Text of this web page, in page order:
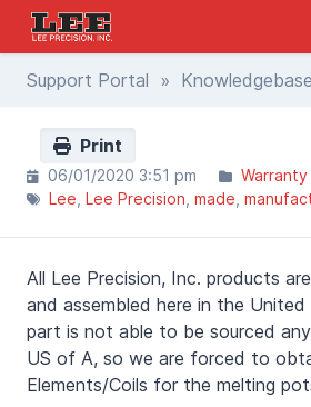
Support Portal » Knowledgebase
Print
06/01/2020 3:51 pm
Lee Lee Precision made
All Lee Precision, Inc. products
and assembled here in the
part is not able to be sourced
US of A, so we are forced to
Elements/Coils for the melting